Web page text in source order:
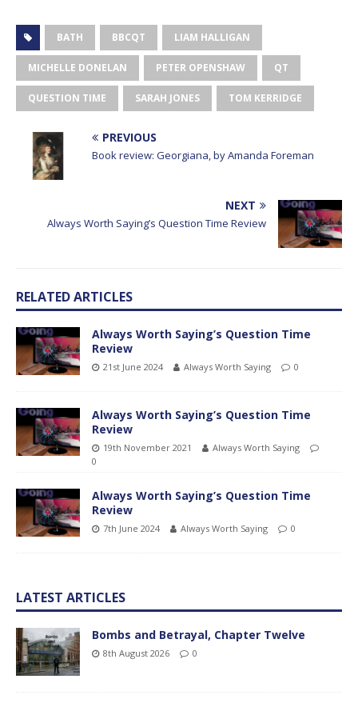
BATH BBCQT LIAM HALLIGAN
MICHELLE DONELAN PETER OPENSHAW QT
QUESTION TIME SARAH JONES TOM KERRIDGE
PREVIOUS
Book review: Georgiana, by Amanda Foreman
NEXT
Always Worth Saying’s Question Time Review
RELATED ARTICLES
Always Worth Saying’s Question Time
Review
21st June 2024 Always Worth Saying 0
Always Worth Saying’s Question Time
Review
19th November 2021
Always Worth Saying
0
Always Worth Saying’s Question Time
Review
7th June 2024 Always Worth Saying 0
LATEST ARTICLES
Bombs and Betrayal, Chapter Twelve
8th August 2026 0